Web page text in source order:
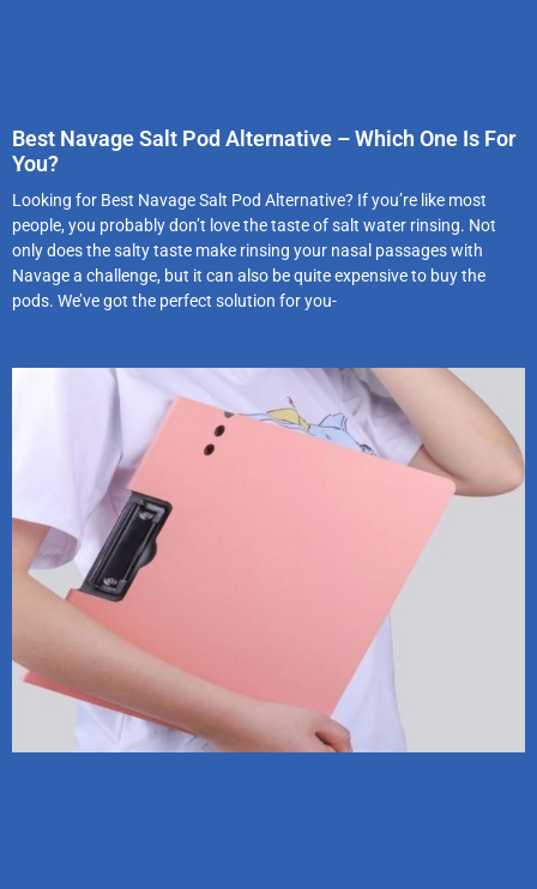
Best Navage Salt Pod Alternative – Which One Is For
You?
Looking for Best Navage Salt Pod Alternative? If you’re like most
people, you probably don’t love the taste of salt water rinsing. Not
only does the salty taste make rinsing your nasal passages with
Navage a challenge, but it can also be quite expensive to buy the
pods. We’ve got the perfect solution for you-